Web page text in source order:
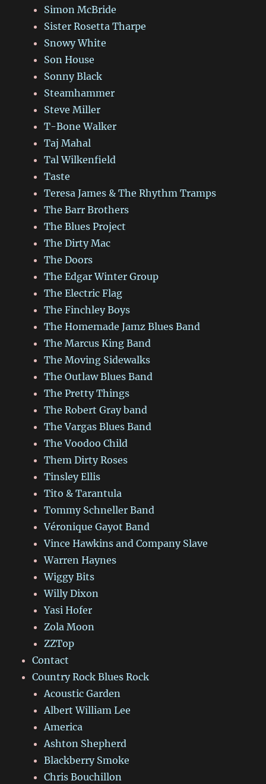
Simon McBride
Sister Rosetta Tharpe
Snowy White
Son House
Sonny Black
Steamhammer
Steve Miller
T-Bone Walker
Taj Mahal
Tal Wilkenfield
Taste
Teresa James & The Rhythm Tramps
The Barr Brothers
The Blues Project
The Dirty Mac
The Doors
The Edgar Winter Group
The Electric Flag
The Finchley Boys
The Homemade Jamz Blues Band
The Marcus King Band
The Moving Sidewalks
The Outlaw Blues Band
The Pretty Things
The Robert Gray band
The Vargas Blues Band
The Voodoo Child
Them Dirty Roses
Tinsley Ellis
Tito & Tarantula
Tommy Schneller Band
Véronique Gayot Band
Vince Hawkins and Company Slave
Warren Haynes
Wiggy Bits
Willy Dixon
Yasi Hofer
Zola Moon
ZZTop
Contact
Country Rock Blues Rock
Acoustic Garden
Albert William Lee
America
Ashton Shepherd
Blackberry Smoke
Chris Bouchillon